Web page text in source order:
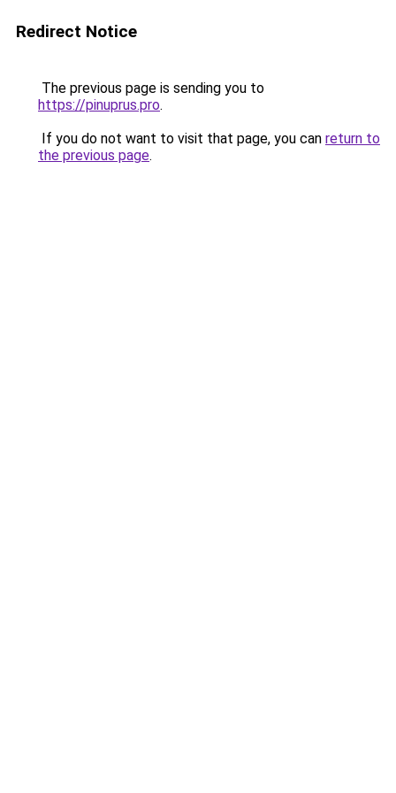
Redirect Notice
The previous page is sending you to
https://pinuprus.pro.
If you do not want to visit that page, you can return to
the previous page.